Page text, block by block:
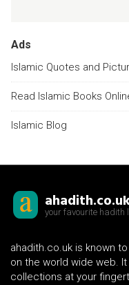
Ads
Islamic Quotes and
Read Islamic Books
Islamic Blog
your favourite hadith
ahadith.co.uk is known
on the world wide web.
collections at your